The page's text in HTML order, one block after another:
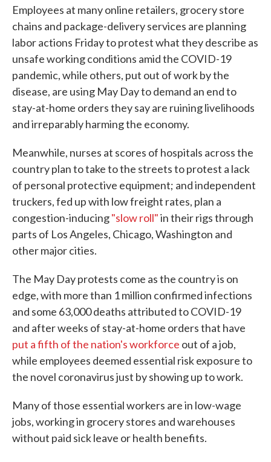
Employees at many online retailers, grocery store
chains and package-delivery services are planning
labor actions Friday to protest what they describe as
unsafe working conditions amid the COVID-19
pandemic, while others, put out of work by the
disease, are using May Day to demand an end to
stay-at-home orders they say are ruining livelihoods
and irreparably harming the economy.
Meanwhile, nurses at scores of hospitals across the
country plan to take to the streets to protest a lack
of personal protective equipment; and independent
truckers, fed up with low freight rates, plan a
congestion-inducing"slow roll"in their rigs through
parts of Los Angeles, Chicago, Washington and
other major cities.
The May Day protests come as the country is on
edge, with more than 1 million confirmed infections
and some 63,000 deaths attributed to COVID-19
and after weeks of stay-at-home orders that have
put a fifth of the nation's workforce out of a job,
while employees deemed essential risk exposure to
the novel coronavirus just by showing up to work.
Many of those essential workers are in low-wage
jobs, working in grocery stores and warehouses
without paid sick leave or health benefits.